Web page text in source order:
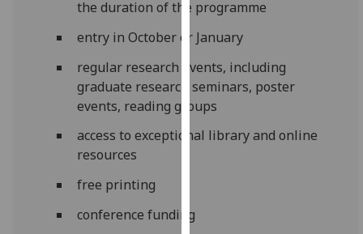
use
them
on
our
privacy
policy
page.
the duration of the programme
entry in October or January
regular research events, including
graduate research seminars, poster
events, reading groups
access to exceptional library and online
resources
free printing
conference funding